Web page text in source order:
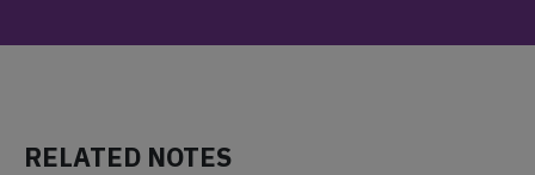
RELATED NOTES